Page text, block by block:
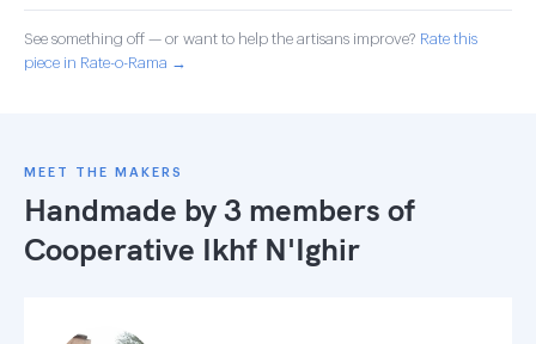
See something off — or want to help the artisans improve? Rate this
piece in Rate-o-Rama →
MEET THE MAKERS
Handmade by 3 members of
Cooperative Ikhf N'Ighir